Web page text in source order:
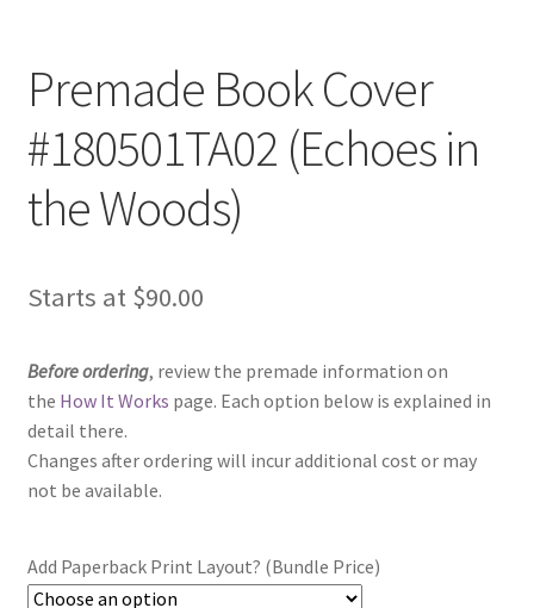
Premade Book Cover
#180501TA02 (Echoes in
the Woods)
Starts at $90.00
Before ordering, review the premade information on
the How It Works page. Each option below is explained in
detail there.
Changes after ordering will incur additional cost or may
not be available.
Add Paperback Print Layout? (Bundle Price)